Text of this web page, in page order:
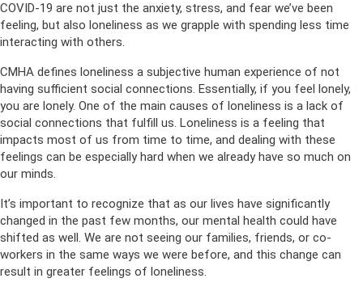
COVID-19 are not just the anxiety, stress, and fear we’ve been
feeling, but also loneliness as we grapple with spending less time
interacting with others.
CMHA defines loneliness a subjective human experience of not
having sufficient social connections. Essentially, if you feel lonely,
you are lonely. One of the main causes of loneliness is a lack of
social connections that fulfill us. Loneliness is a feeling that
impacts most of us from time to time, and dealing with these
feelings can be especially hard when we already have so much on
our minds.
It’s important to recognize that as our lives have significantly
changed in the past few months, our mental health could have
shifted as well. We are not seeing our families, friends, or co-
workers in the same ways we were before, and this change can
result in greater feelings of loneliness.